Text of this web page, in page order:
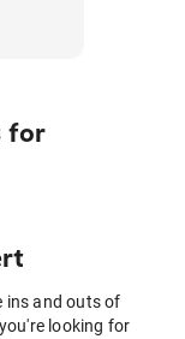
for
ins and outs of
looking for